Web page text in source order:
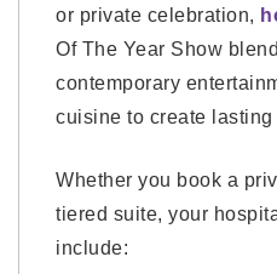
or private celebration,
Of The Year Show
contemporary
cuisine to create lasting
Whether you book a
tiered suite, your
include: